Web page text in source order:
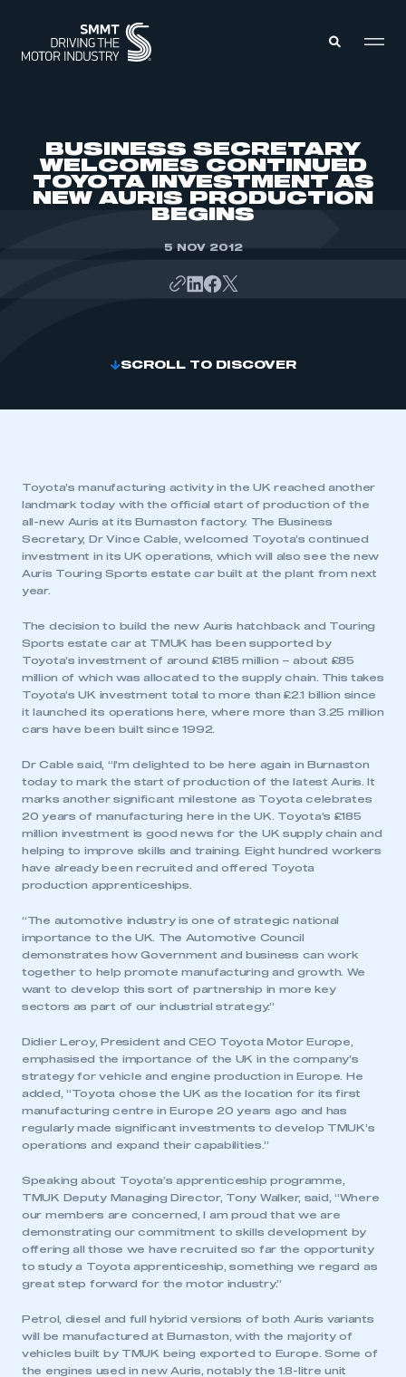
ABOUT
MEMBERSHIP
BUSINESS SECRETARY
WELCOMES CONTINUED
TOYOTA INVESTMENT AS
NEW AURIS PRODUCTION
BEGINS
5 NOV 2012
SCROLL TO DISCOVER
Toyota’s manufacturing activity in the UK reached another
landmark today with the official start of production of the
all-new Auris at its Burnaston factory. The Business
Secretary, Dr Vince Cable, welcomed Toyota’s continued
investment in its UK operations, which will also see the new
Auris Touring Sports estate car built at the plant from next
year.
The decision to build the new Auris hatchback and Touring
Sports estate car at TMUK has been supported by
Toyota’s investment of around £185 million – about £85
million of which was allocated to the supply chain. This takes
Toyota’s UK investment total to more than £2.1 billion since
it launched its operations here, where more than 3.25 million
cars have been built since 1992.
Dr Cable said, “I’m delighted to be here again in Burnaston
today to mark the start of production of the latest Auris. It
marks another significant milestone as Toyota celebrates
20 years of manufacturing here in the UK. Toyota’s £185
million investment is good news for the UK supply chain and
helping to improve skills and training. Eight hundred workers
have already been recruited and offered Toyota
production apprenticeships.
“The automotive industry is one of strategic national
importance to the UK. The Automotive Council
demonstrates how Government and business can work
together to help promote manufacturing and growth. We
want to develop this sort of partnership in more key
sectors as part of our industrial strategy.”
Didier Leroy, President and CEO Toyota Motor Europe,
emphasised the importance of the UK in the company’s
strategy for vehicle and engine production in Europe. He
added, “Toyota chose the UK as the location for its first
manufacturing centre in Europe 20 years ago and has
regularly made significant investments to develop TMUK’s
operations and expand their capabilities.”
Speaking about Toyota’s apprenticeship programme,
TMUK Deputy Managing Director, Tony Walker, said, “Where
our members are concerned, I am proud that we are
demonstrating our commitment to skills development by
offering all those we have recruited so far the opportunity
to study a Toyota apprenticeship, something we regard as
great step forward for the motor industry.”
Petrol, diesel and full hybrid versions of both Auris variants
will be manufactured at Burnaston, with the majority of
vehicles built by TMUK being exported to Europe. Some of
the engines used in new Auris, notably the 1.8-litre unit